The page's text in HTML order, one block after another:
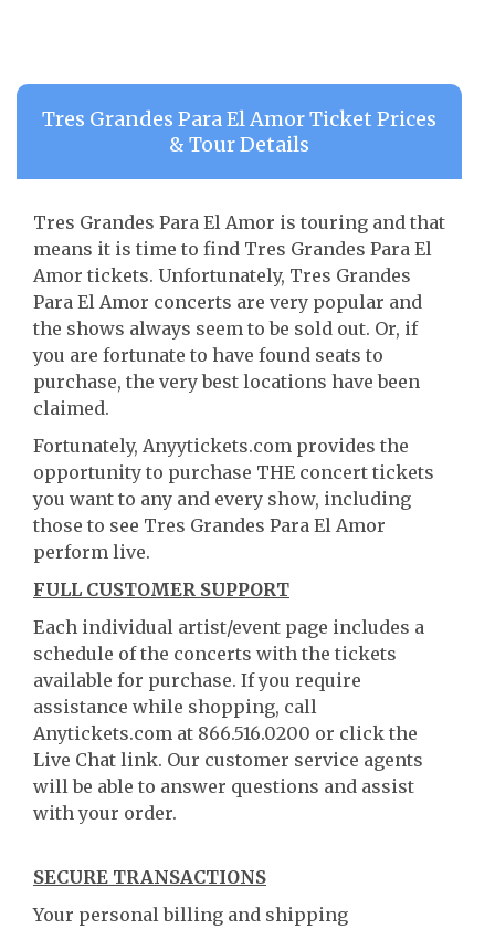
Tres Grandes Para El Amor Ticket Prices
& Tour Details
Tres Grandes Para El Amor is touring and that
means it is time to find Tres Grandes Para El
Amor tickets. Unfortunately, Tres Grandes
Para El Amor concerts are very popular and
the shows always seem to be sold out. Or, if
you are fortunate to have found seats to
purchase, the very best locations have been
claimed.
Fortunately, Anyytickets.com provides the
opportunity to purchase THE concert tickets
you want to any and every show, including
those to see Tres Grandes Para El Amor
perform live.
FULL CUSTOMER SUPPORT
Each individual artist/event page includes a
schedule of the concerts with the tickets
available for purchase. If you require
assistance while shopping, call
Anytickets.com at 866.516.0200 or click the
Live Chat link. Our customer service agents
will be able to answer questions and assist
with your order.
SECURE TRANSACTIONS
Your personal billing and shipping